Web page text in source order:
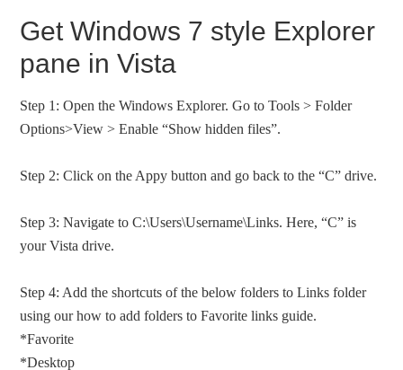
Get Windows 7 style Explorer
pane in Vista
Step 1: Open the Windows Explorer. Go to Tools > Folder
Options>View > Enable “Show hidden files”.
Step 2: Click on the Appy button and go back to the “C” drive.
Step 3: Navigate to C:\Users\Username\Links. Here, “C” is
your Vista drive.
Step 4: Add the shortcuts of the below folders to Links folder
using our how to add folders to Favorite links guide.
*Favorite
*Desktop